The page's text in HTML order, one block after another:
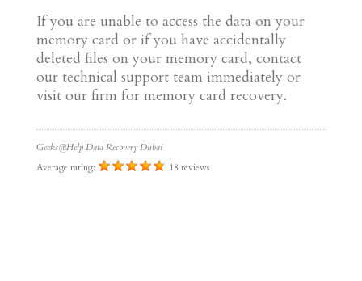
If you are unable to access the data on your
memory card or if you have accidentally
deleted files on your memory card, contact
our technical support team immediately or
visit our firm for memory card recovery.
Geeks@Help Data Recovery Dubai
Average rating:
18 reviews